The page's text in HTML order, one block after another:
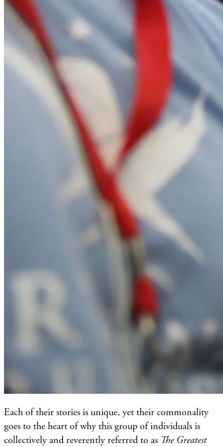
Each of their stories is unique, yet their commonality
goes to the heart of why this group of individuals is
collectively and reverently referred to as The Greatest